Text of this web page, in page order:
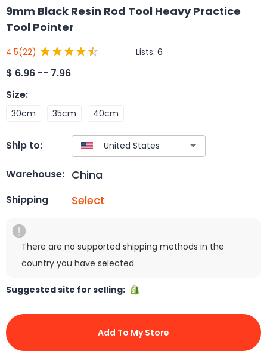
9mm Black Resin Rod Tool Heavy Practice
Tool Pointer
4.5(22) Lists: 6
$ 6.96 -- 7.96
Size:
30cm 35cm 40cm
Ship to:
Warehouse: China
Shipping Select
There are no supported shipping methods in the
country you have selected.
Suggested site for selling:
Add To My Store